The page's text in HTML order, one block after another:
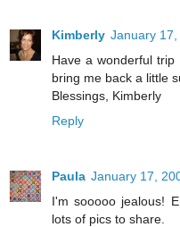
Kimberly January
Have a wonderful trip
bring me back a little
Blessings, Kimberly
Reply
Paula January 17,
I'm sooooo jealous!
lots of pics to share.